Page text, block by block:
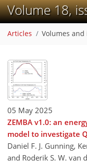
Volume 18,
Articles Volumes and
05 May 2025
ZEMBA v1.0: an
model to investigate
Daniel F. J. Gunning,
and Roderik S. W. van